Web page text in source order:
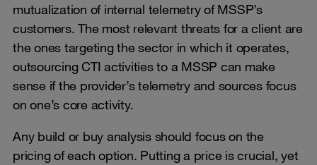
mutualization of internal telemetry of MSSP’s
customers. The most relevant threats for a client are
the ones targeting the sector in which it operates,
outsourcing CTI activities to a MSSP can make
sense if the provider’s telemetry and sources focus
on one’s core activity.
Any build or buy analysis should focus on the
pricing of each option. Putting a price is crucial, yet